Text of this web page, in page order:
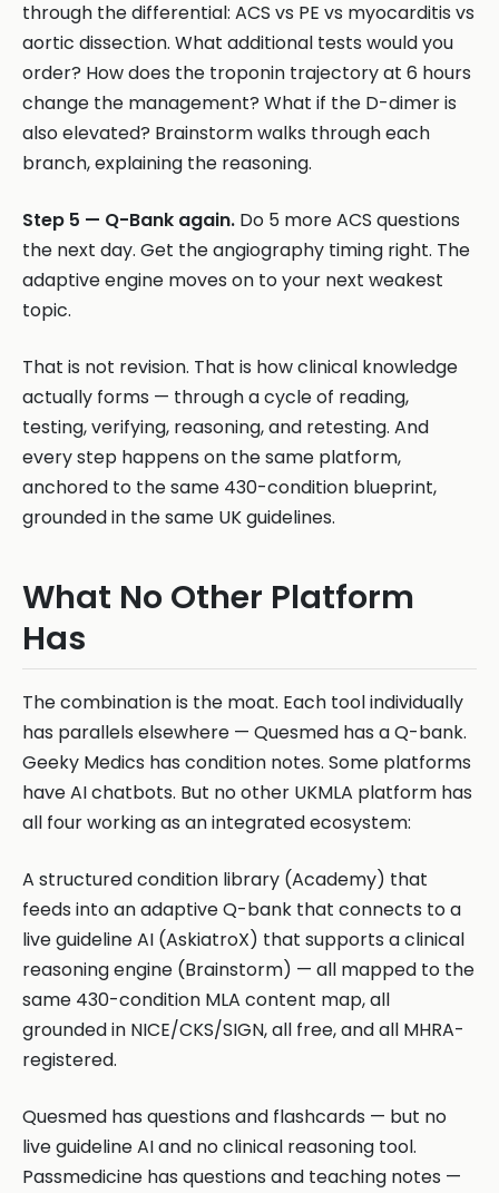
through the differential: ACS vs PE vs myocarditis vs
aortic dissection. What additional tests would you
order? How does the troponin trajectory at 6 hours
change the management? What if the D-dimer is
also elevated? Brainstorm walks through each
branch, explaining the reasoning.
Step 5 — Q-Bank again. Do 5 more ACS questions
the next day. Get the angiography timing right. The
adaptive engine moves on to your next weakest
topic.
That is not revision. That is how clinical knowledge
actually forms — through a cycle of reading,
testing, verifying, reasoning, and retesting. And
every step happens on the same platform,
anchored to the same 430-condition blueprint,
grounded in the same UK guidelines.
What No Other Platform
Has
The combination is the moat. Each tool individually
has parallels elsewhere — Quesmed has a Q-bank.
Geeky Medics has condition notes. Some platforms
have AI chatbots. But no other UKMLA platform has
all four working as an integrated ecosystem:
A structured condition library (Academy) that
feeds into an adaptive Q-bank that connects to a
live guideline AI (AskiatroX) that supports a clinical
reasoning engine (Brainstorm) — all mapped to the
same 430-condition MLA content map, all
grounded in NICE/CKS/SIGN, all free, and all MHRA-
registered.
Quesmed has questions and flashcards — but no
live guideline AI and no clinical reasoning tool.
Passmedicine has questions and teaching notes —